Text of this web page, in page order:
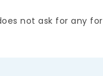
not ask for any